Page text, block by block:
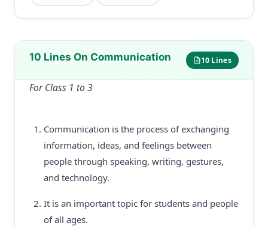
10 Lines On Communication 10 Lines
For Class 1 to 3
Communication is the process of exchanging
information, ideas, and feelings between
people through speaking, writing, gestures,
and technology.
It is an important topic for students and people
of all ages.